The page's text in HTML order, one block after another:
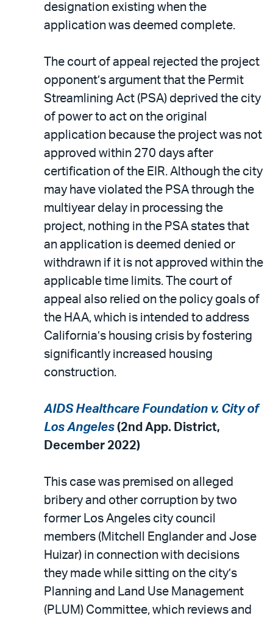
designation existing when the
application was deemed complete.
The court of appeal rejected the project
opponent’s argument that the Permit
Streamlining Act (PSA) deprived the city
of power to act on the original
application because the project was not
approved within 270 days after
certification of the EIR. Although the city
may have violated the PSA through the
multiyear delay in processing the
project, nothing in the PSA states that
an application is deemed denied or
withdrawn if it is not approved within the
applicable time limits. The court of
appeal also relied on the policy goals of
the HAA, which is intended to address
California’s housing crisis by fostering
significantly increased housing
construction.
AIDS Healthcare Foundation v. City of
Los Angeles (2nd App. District,
December 2022)
This case was premised on alleged
bribery and other corruption by two
former Los Angeles city council
members (Mitchell Englander and Jose
Huizar) in connection with decisions
they made while sitting on the city’s
Planning and Land Use Management
(PLUM) Committee, which reviews and